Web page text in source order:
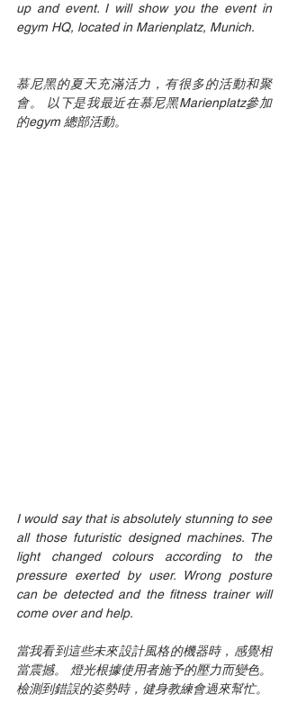
up and event. I will show you the event in
egym HQ, located in Marienplatz, Munich.
慕尼黑的夏天充滿活力，有很多的活動和聚
會。 以下是我最近在慕尼黑Marienplatz參加
的egym 總部活動。
I would say that is absolutely stunning to see
all those futuristic designed machines. The
light changed colours according to the
pressure exerted by user. Wrong posture
can be detected and the fitness trainer will
come over and help.
當我看到這些未來設計風格的機器時，感覺相
當震撼。 燈光根據使用者施予的壓力而變色。
檢測到錯誤的姿勢時，健身教練會過來幫忙。